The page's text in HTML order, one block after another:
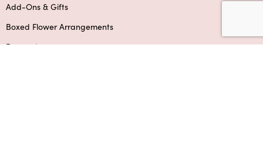
Add-Ons & Gifts
Boxed Flower Arrangements
Bouquets